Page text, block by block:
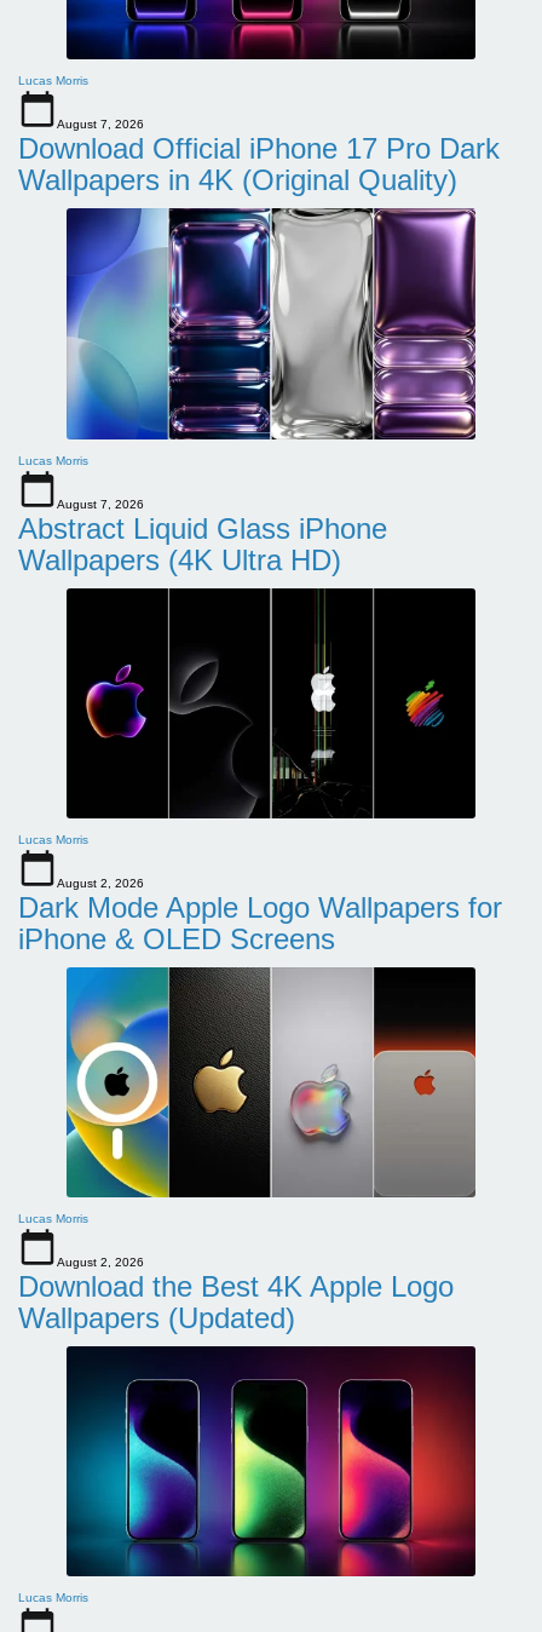
Lucas Morris
August 7, 2026
Download Official iPhone 17 Pro Dark
Wallpapers in 4K (Original Quality)
Lucas Morris
August 7, 2026
Abstract Liquid Glass iPhone
Wallpapers (4K Ultra HD)
Lucas Morris
August 2, 2026
Dark Mode Apple Logo Wallpapers for
iPhone & OLED Screens
Lucas Morris
August 2, 2026
Download the Best 4K Apple Logo
Wallpapers (Updated)
Lucas Morris